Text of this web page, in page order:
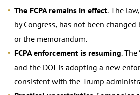
The FCPA remains in effect. The
by Congress, has not been
or the memorandum.
FCPA enforcement is resuming.
and the DOJ is adopting a new
consistent with the Trump